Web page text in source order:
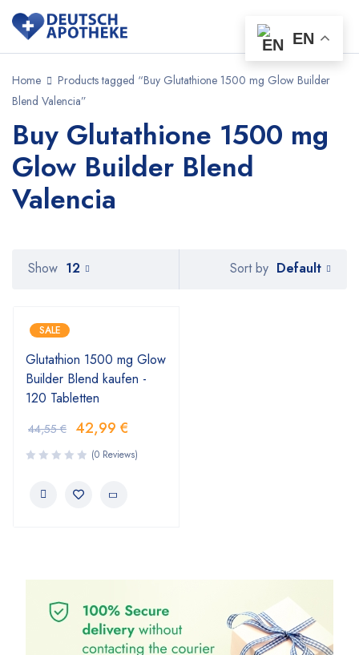
Home
Products tagged “Buy Glutathione 1500 mg Glow Builder
Blend Valencia”
Buy Glutathione 1500 mg
Glow Builder Blend
Valencia
Sort by Default
Show 12
SALE
Glutathion 1500 mg Glow
Builder Blend kaufen -
120 Tabletten
44,55€ 42,99 €
(0 Reviews)
EN